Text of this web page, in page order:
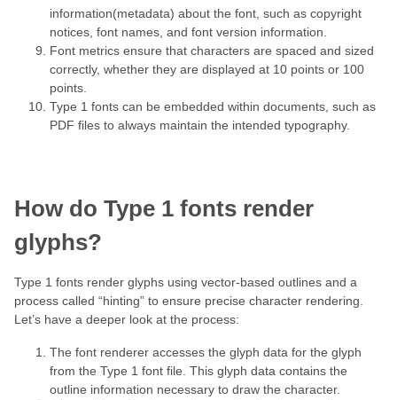
information(metadata) about the font, such as copyright
notices, font names, and font version information.
Font metrics ensure that characters are spaced and sized
correctly, whether they are displayed at 10 points or 100
points.
Type 1 fonts can be embedded within documents, such as
PDF files to always maintain the intended typography.
How do Type 1 fonts render
glyphs?
Type 1 fonts render glyphs using vector-based outlines and a
process called “hinting” to ensure precise character rendering.
Let’s have a deeper look at the process:
The font renderer accesses the glyph data for the glyph
from the Type 1 font file. This glyph data contains the
outline information necessary to draw the character.